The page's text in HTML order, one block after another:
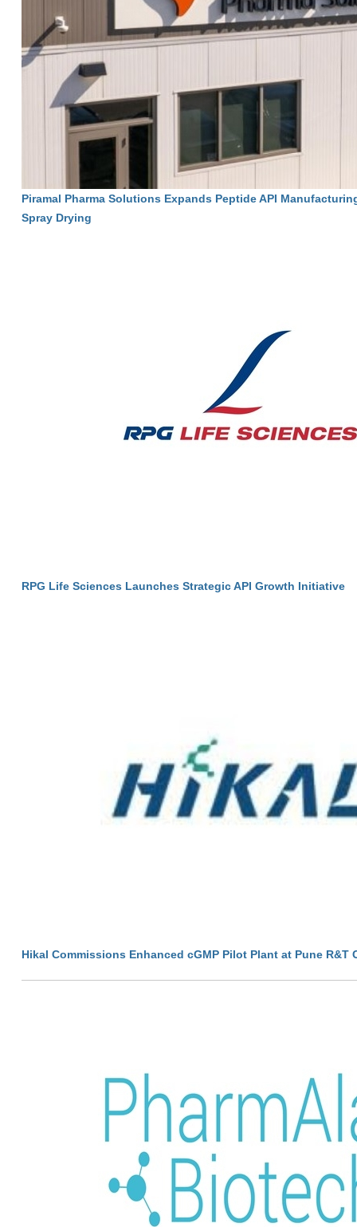
Piramal Pharma Solutions Expands Peptide API
Spray Drying
RPG Life Sciences Launches Strategic API Growth Initiative
Hikal Commissions Enhanced cGMP Pilot Plant at Pune R&T